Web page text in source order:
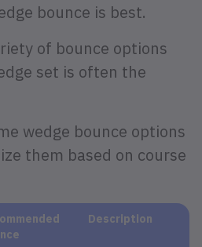
bounce is best.
of bounce options
set is often the
wedge bounce options
them based on course
Description